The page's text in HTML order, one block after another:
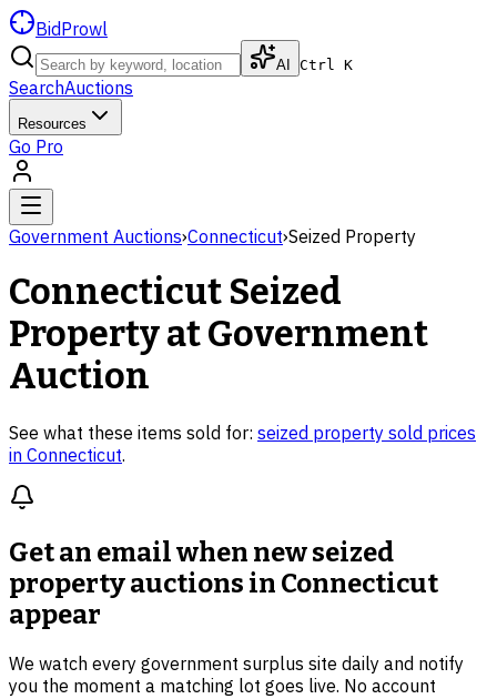
BidProwl
AI Ctrl K
SearchAuctions
Resources
Go Pro
Government Auctions›Connecticut›Seized Property
Connecticut Seized
Propertyat Government
Auction
See what these items sold for: seized property sold prices
in Connecticut.
Get an email when newseized
property auctions in Connecticut
appear
We watch every government surplus site daily and notify
you the moment a matching lot goes live. No account